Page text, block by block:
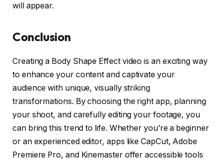
will appear.
Conclusion
Creating a Body Shape Effect video is an exciting way
to enhance your content and captivate your
audience with unique, visually striking
transformations. By choosing the right app, planning
your shoot, and carefully editing your footage, you
can bring this trend to life. Whether you’re a beginner
or an experienced editor, apps like CapCut, Adobe
Premiere Pro, and Kinemaster offer accessible tools